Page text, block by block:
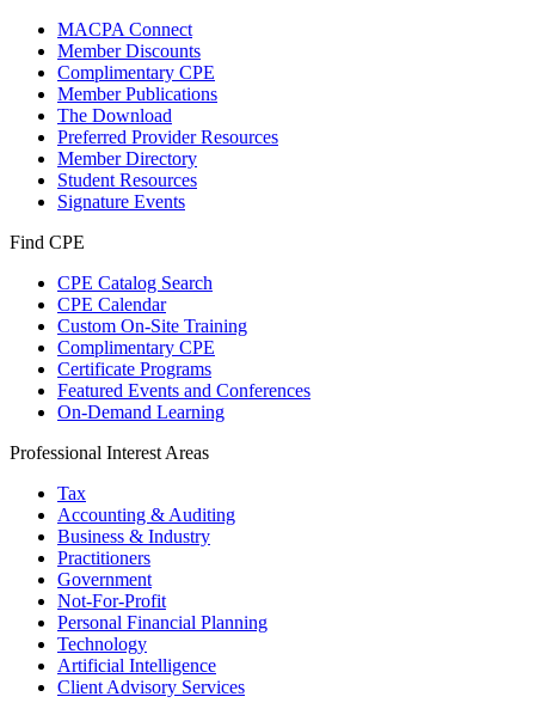
MACPA Connect
Member Discounts
Complimentary CPE
Member Publications
The Download
Preferred Provider Resources
Member Directory
Student Resources
Signature Events
Find CPE
CPE Catalog Search
CPE Calendar
Custom On-Site Training
Complimentary CPE
Certificate Programs
Featured Events and Conferences
On-Demand Learning
Professional Interest Areas
Tax
Accounting & Auditing
Business & Industry
Practitioners
Government
Not-For-Profit
Personal Financial Planning
Technology
Artificial Intelligence
Client Advisory Services